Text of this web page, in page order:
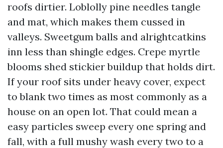
roofs dirtier. Loblolly pine needles tangle
and mat, which makes them cussed in
valleys. Sweetgum balls and alrightcatkins
inn less than shingle edges. Crepe myrtle
blooms shed stickier buildup that holds dirt.
If your roof sits under heavy cover, expect
to blank two times as most commonly as a
house on an open lot. That could mean a
easy particles sweep every one spring and
fall, with a full mushy wash every two to a